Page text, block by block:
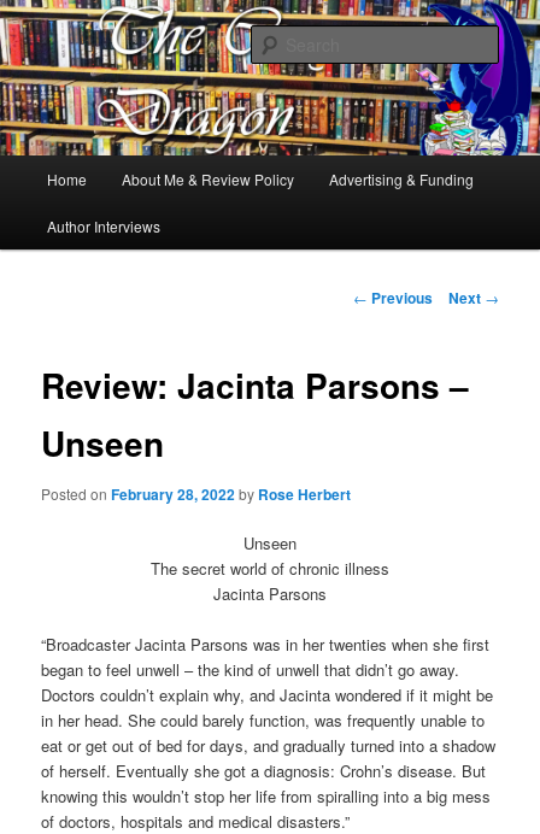
The Cosy Dragon
Books, Dragons and a good cup of tea. Fantasy, YA and Queer Book
Reviews
Skip
to
Home About Me & Review Policy Advertising & Funding
Author Interviews
Post
← Previous Next →
Review: Jacinta Parsons –
Unseen
Posted onFebruary 28, 2022by Rose Herbert
Unseen
The secret world of chronic illness
Jacinta Parsons
“Broadcaster Jacinta Parsons was in her twenties when she first
began to feel unwell – the kind of unwell that didn’t go away.
Doctors couldn’t explain why, and Jacinta wondered if it might be
in her head. She could barely function, was frequently unable to
eat or get out of bed for days, and gradually turned into a shadow
of herself. Eventually she got a diagnosis: Crohn’s disease. But
knowing this wouldn’t stop her life from spiralling into a big mess
of doctors, hospitals and medical disasters.”